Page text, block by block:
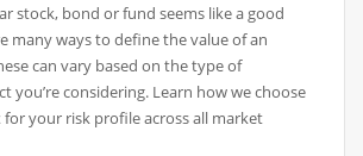
stock, bond or fund seems like a good
many ways to define the value of an
can vary based on the type of
you’re considering. Learn how we choose
your risk profile across all market